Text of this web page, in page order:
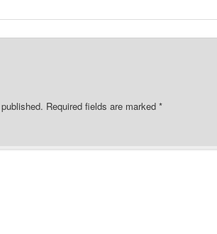
Required fields are marked*